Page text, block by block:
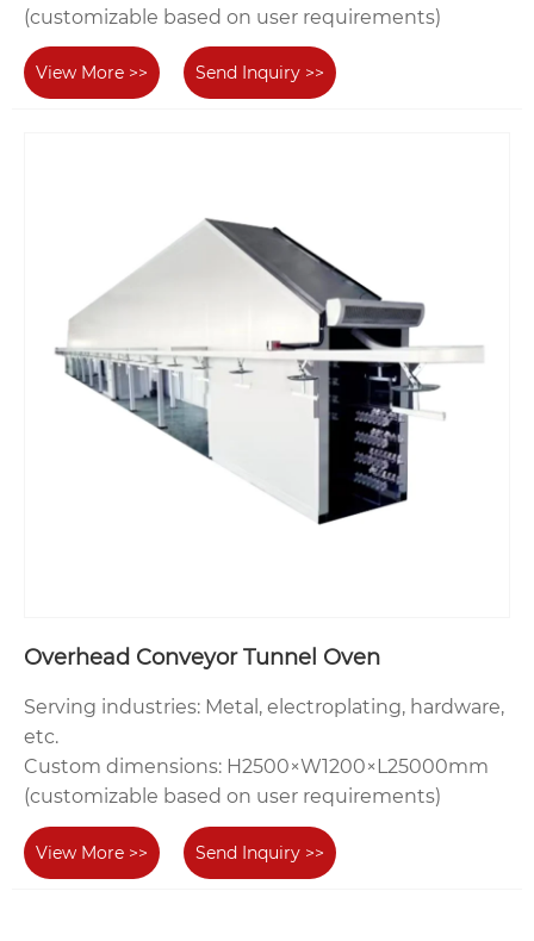
(customizable based on user requirements)
View More >> Send Inquiry >>
Overhead Conveyor Tunnel Oven‌
‌Serving industries‌: Metal, electroplating, hardware,
etc.
‌Custom dimensions‌: H2500×W1200×L25000mm
(customizable based on user requirements)
View More >> Send Inquiry >>